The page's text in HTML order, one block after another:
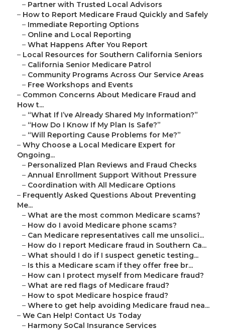
– Partner with Trusted Local Advisors
– How to Report Medicare Fraud Quickly and Safely
– Immediate Reporting Options
– Online and Local Reporting
– What Happens After You Report
– Local Resources for Southern California Seniors
– California Senior Medicare Patrol
– Community Programs Across Our Service Areas
– Free Workshops and Events
– Common Concerns About Medicare Fraud and
How t...
– “What If I’ve Already Shared My Information?”
– “How Do I Know If My Plan Is Safe?”
– “Will Reporting Cause Problems for Me?”
– Why Choose a Local Medicare Expert for
Ongoing...
– Personalized Plan Reviews and Fraud Checks
– Annual Enrollment Support Without Pressure
– Coordination with All Medicare Options
– Frequently Asked Questions About Preventing
Me...
– What are the most common Medicare scams?
– How do I avoid Medicare phone scams?
– Can Medicare representatives call me unsolici...
– How do I report Medicare fraud in Southern Ca...
– What should I do if I suspect genetic testing...
– Is this a Medicare scam if they offer free br...
– How can I protect myself from Medicare fraud?
– What are red flags of Medicare fraud?
– How to spot Medicare hospice fraud?
– Where to get help avoiding Medicare fraud nea...
– We Can Help! Contact Us Today
– Harmony SoCal Insurance Services